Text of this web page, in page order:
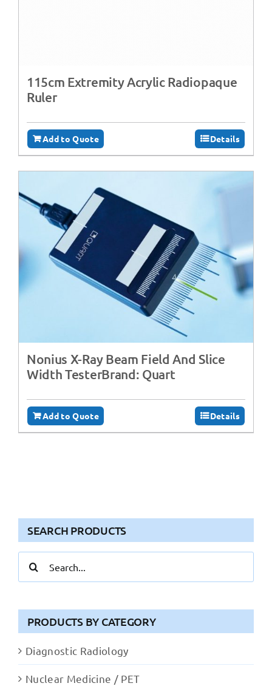
115cm Extremity Acrylic Radiopaque
Ruler
Add to Quote Details
Nonius X-Ray Beam Field And Slice
Width TesterBrand: Quart
Add to Quote Details
SEARCH PRODUCTS
for:
PRODUCTS BY CATEGORY
Diagnostic Radiology
Nuclear Medicine / PET